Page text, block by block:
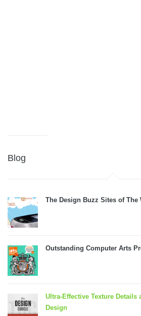
Blog
The Design Buzz Sites of The
Outstanding Computer Arts
Ultra-Effective Texture
Design